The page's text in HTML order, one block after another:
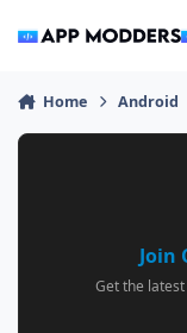
Home Android
Join
Get the